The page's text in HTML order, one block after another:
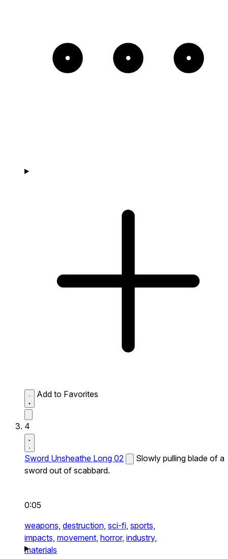
Add to Favorites
4
Sword Unsheathe Long 02
Slowly pulling blade of a
sword out of scabbard.
0:05
weapons, destruction, sci-fi, sports,
impacts, movement, horror, industry,
materials